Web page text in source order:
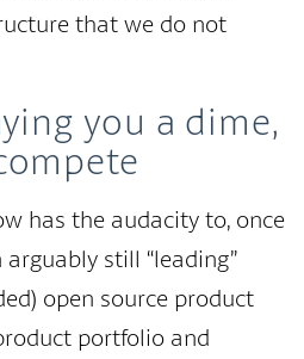
that we do not
you a dime,
has the audacity to, once
still “leading”
open source product
portfolio and